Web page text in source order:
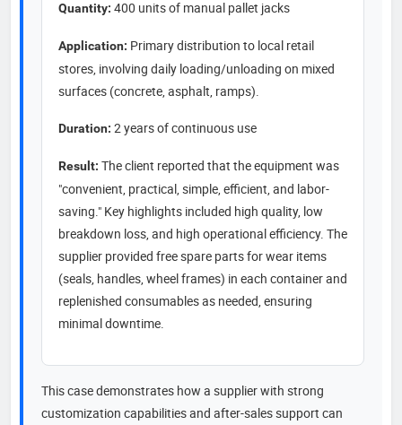
Quantity: 400 units of manual pallet jacks
Application: Primary distribution to local retail
stores, involving daily loading/unloading on mixed
surfaces (concrete, asphalt, ramps).
Duration: 2 years of continuous use
Result: The client reported that the equipment was
"convenient, practical, simple, efficient, and labor-
saving." Key highlights included high quality, low
breakdown loss, and high operational efficiency. The
supplier provided free spare parts for wear items
(seals, handles, wheel frames) in each container and
replenished consumables as needed, ensuring
minimal downtime.
This case demonstrates how a supplier with strong
customization capabilities and after-sales support can